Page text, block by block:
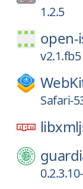
1.2.5
open-
v2.1.fb5
Safari-